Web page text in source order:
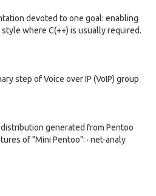
devoted to one goal: enabling
where C(++) is usually required.
step of Voice over IP (VoIP) group
generated from Pentoo
of "Mini Pentoo": · net-analy